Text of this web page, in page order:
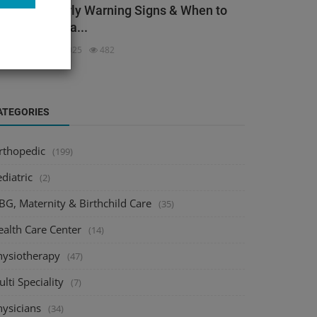
Pain: Early Warning Signs & When to
an Orthopa...
Dec 3, 2025 482
(199)
(2)
Maternity & Birthchild Care (35)
Care Center (14)
(47)
Speciality (7)
(34)